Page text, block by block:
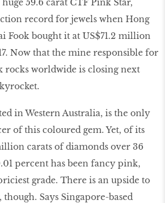
59.6 carat CTF Pink Star,
record for jewels when Hong
Fook bought it at US$71.2 million
Now that the mine responsible for
rocks worldwide is closing next
in Western Australia, is the only
of this coloured gem. Yet, of its
carats of diamonds over 36
percent has been fancy pink,
grade. There is an upside to
Says Singapore-based